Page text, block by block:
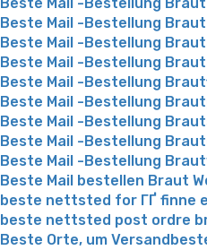
Beste Mail -Bestellung
Beste Mail -Bestellung
Beste Mail -Bestellung
Beste Mail -Bestellung
Beste Mail -Bestellung
Beste Mail -Bestellung
Beste Mail -Bestellung
Beste Mail -Bestellung
Beste Mail -Bestellung
Beste Mail bestellen Braut
beste nettsted for ГҐ finne
beste nettsted post ordre
Beste Orte, um